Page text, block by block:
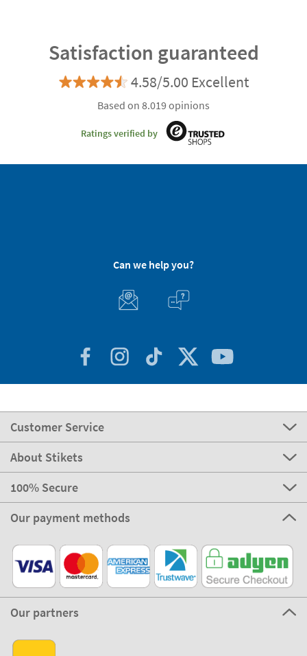
Satisfaction guaranteed
4.58/5.00 Excellent
Based on 8.019 opinions
Ratings verified by
Can we help you?
Customer Service
About Stikets
100% Secure
Our payment methods
Our partners